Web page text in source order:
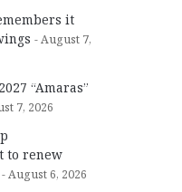
it
August 7,
“Amaras”
7, 2026
to renew
August 6, 2026